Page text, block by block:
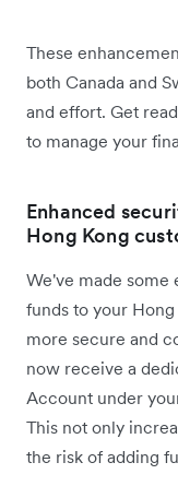
These
both Canada and
and effort. Get
to manage your
Enhanced
Hong Kong
We've made some
funds to your
more secure and
now receive a
Account under
This not only
the risk of adding